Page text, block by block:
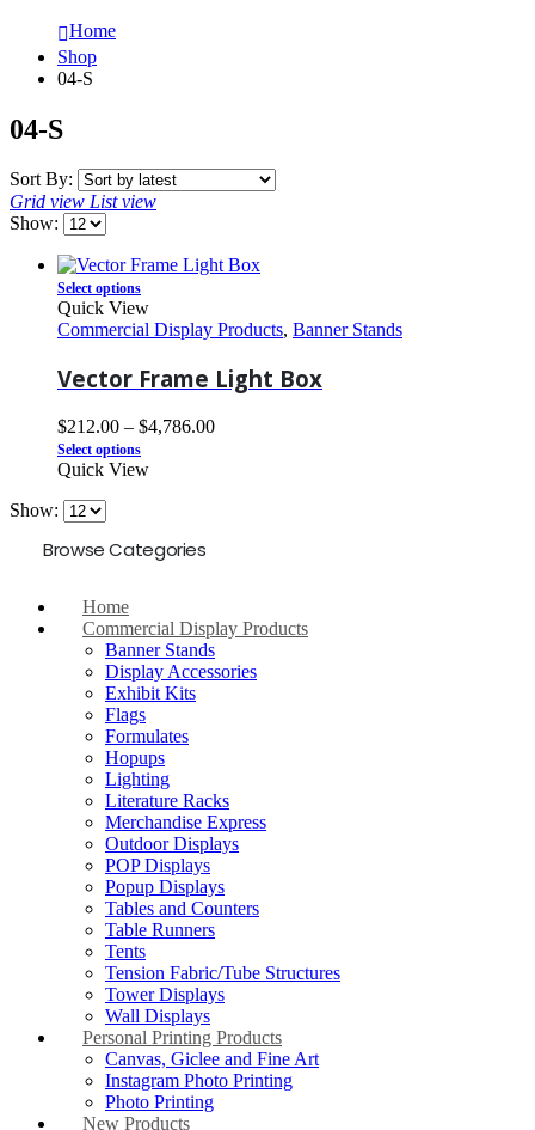
Home
Shop
04-S
04-S
Sort By:
Grid view List view
Show:
Select options
Quick View
Commercial Display Products, Banner Stands
Vector Frame Light Box
$212.00 – $4,786.00
Select options
Quick View
Show:
Browse Categories
Home
Commercial Display Products
Banner Stands
Display Accessories
Exhibit Kits
Flags
Formulates
Hopups
Lighting
Literature Racks
Merchandise Express
Outdoor Displays
POP Displays
Popup Displays
Tables and Counters
Table Runners
Tents
Tension Fabric/Tube Structures
Tower Displays
Wall Displays
Personal Printing Products
Canvas, Giclee and Fine Art
Instagram Photo Printing
Photo Printing
New Products